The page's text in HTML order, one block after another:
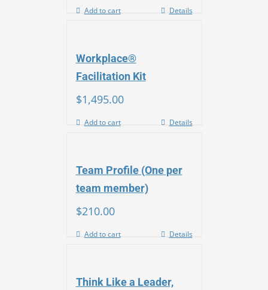
Add to cart Details
Workplace®
Facilitation Kit
$1,495.00
Add to cart Details
Team Profile (One per
team member)
$210.00
Add to cart Details
Think Like a Leader,